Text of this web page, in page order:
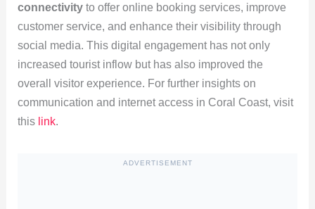
connectivityto offer online booking services, improve
customer service, and enhance their visibility through
social media. This digital engagement has not only
increased tourist inflow but has also improved the
overall visitor experience. For further insights on
communication and internet access in Coral Coast, visit
this link.
ADVERTISEMENT